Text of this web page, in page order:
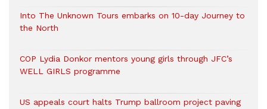
Into The Unknown Tours embarks on 10-day Journey to
the North
COP Lydia Donkor mentors young girls through JFC’s
WELL GIRLS programme
US appeals court halts Trump ballroom project paving